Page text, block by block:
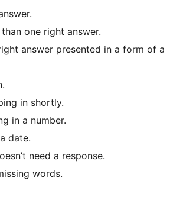
one right answer.
answer presented in a form of a
in shortly.
in a number.
date.
need a response.
words.